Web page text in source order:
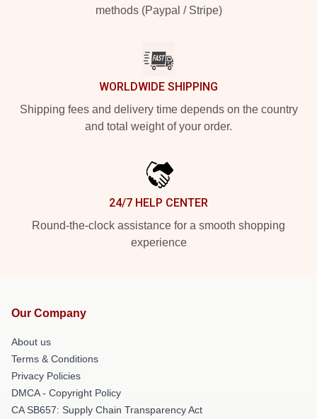
methods (Paypal / Stripe)
WORLDWIDE SHIPPING
Shipping fees and delivery time depends on the country
and total weight of your order.
24/7 HELP CENTER
Round-the-clock assistance for a smooth shopping
experience
Our Company
About us
Terms & Conditions
Privacy Policies
DMCA - Copyright Policy
CA SB657: Supply Chain Transparency Act